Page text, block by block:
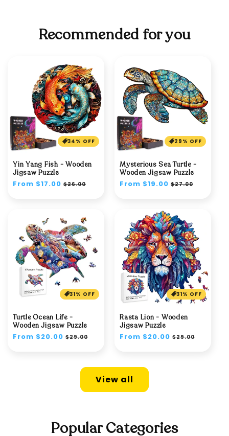
Recommended for you
34% OFF
Yin Yang Fish - Wooden
Jigsaw Puzzle
Regular
From $17.00 Sale
$26.00
29% OFF
Mysterious Sea Turtle -
Wooden Jigsaw Puzzle
Regular
From $19.00 Sale
$27.00
31% OFF
Turtle Ocean Life -
Wooden Jigsaw Puzzle
Regular
From $20.00 Sale
$29.00
31% OFF
Rasta Lion - Wooden
Jigsaw Puzzle
Regular
From $20.00 Sale
$29.00
View all
Popular Categories